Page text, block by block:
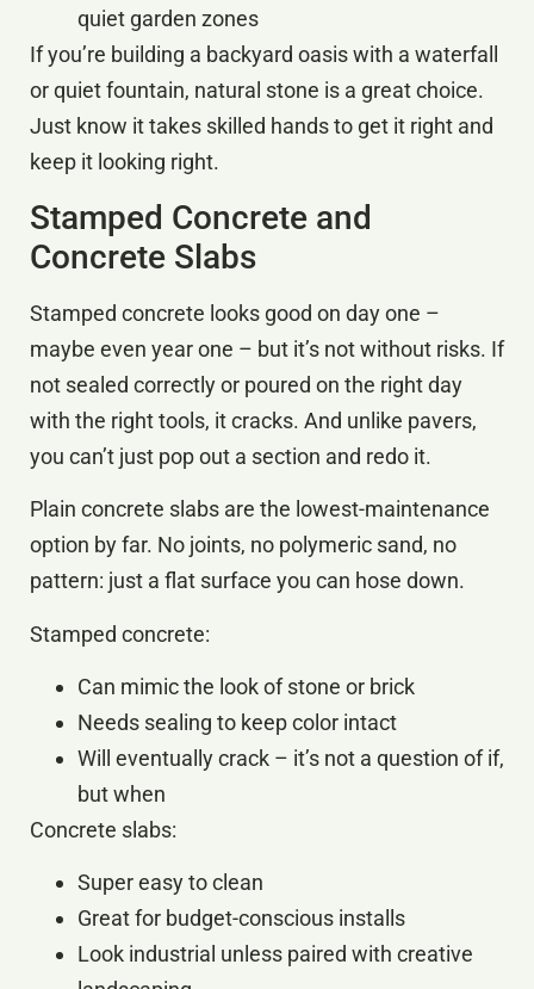
quiet garden zones
If you’re building a backyard oasis with a waterfall
or quiet fountain, natural stone is a great choice.
Just know it takes skilled hands to get it right and
keep it looking right.
Stamped Concrete and
Concrete Slabs
Stamped concrete looks good on day one –
maybe even year one – but it’s not without risks. If
not sealed correctly or poured on the right day
with the right tools, it cracks. And unlike pavers,
you can’t just pop out a section and redo it.
Plain concrete slabs are the lowest-maintenance
option by far. No joints, no polymeric sand, no
pattern: just a flat surface you can hose down.
Stamped concrete:
Can mimic the look of stone or brick
Needs sealing to keep color intact
Will eventually crack – it’s not a question of if,
but when
Concrete slabs:
Super easy to clean
Great for budget-conscious installs
Look industrial unless paired with creative